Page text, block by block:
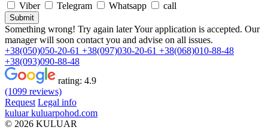
Viber
Telegram Whatsapp call
Submit
Something wrong! Try again laterYour application is accepted. Our
manager will soon contact you and advise on all issues.
+38(050)050-20-61 +38(097)030-20-61 +38(068)010-88-48
+38(093)090-88-48
rating: 4.9
(1099 reviews)
Request Legal info
kuluar kuluarpohod.com
© 2026 KULUAR